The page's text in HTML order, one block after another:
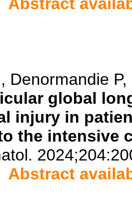
Denormandie
global
injury in
the intensive
Abstract